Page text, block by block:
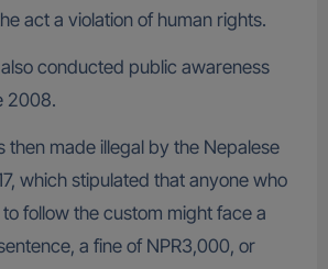
act a violation of human rights.
conducted public awareness
2008.
then made illegal by the Nepalese
which stipulated that anyone who
follow the custom might face a
a fine of NPR3,000, or